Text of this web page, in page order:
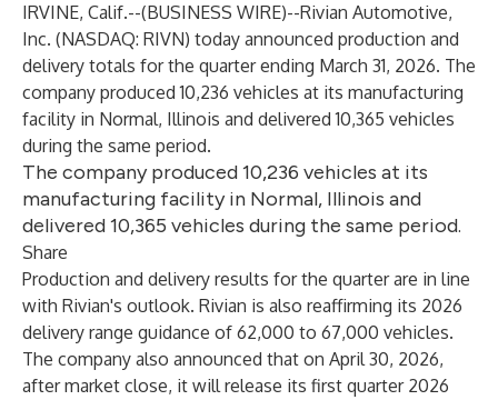
IRVINE, Calif.--(BUSINESS WIRE)--Rivian Automotive,
Inc. (NASDAQ: RIVN) today announced production and
delivery totals for the quarter ending March 31, 2026. The
company produced 10,236 vehicles at its manufacturing
facility in Normal, Illinois and delivered 10,365 vehicles
during the same period.
The company produced 10,236 vehicles at its
manufacturing facility in Normal, Illinois and
delivered 10,365 vehicles during the same period.
Share
Production and delivery results for the quarter are in line
with Rivian's outlook. Rivian is also reaffirming its 2026
delivery range guidance of 62,000 to 67,000 vehicles.
The company also announced that on April 30, 2026,
after market close, it will release its first quarter 2026